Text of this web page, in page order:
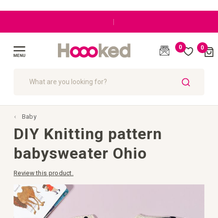
|
0 0Cart
Baby
Skip
to
the
end
DIY Knitting pattern
babysweater Ohio
Review this product.